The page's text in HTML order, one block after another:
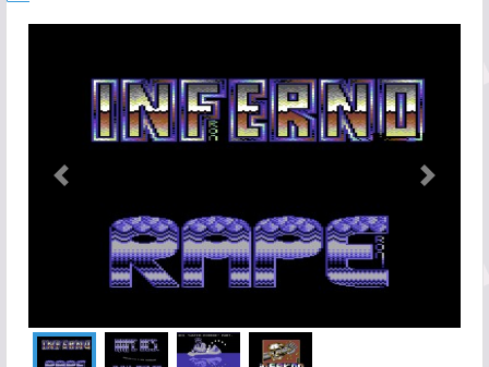
Programming
User
Help
Previous Next